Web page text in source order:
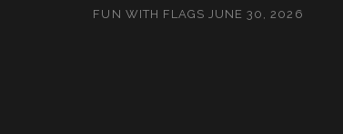
FUN WITH FLAGS JUNE 30, 2026